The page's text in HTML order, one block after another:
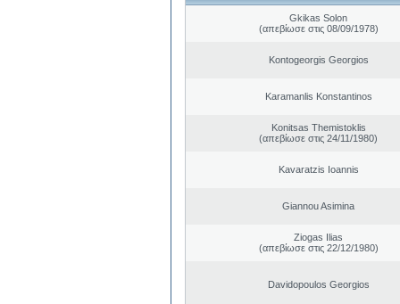
Gkikas Solon
(απεβίωσε στις 08/09/1978)
Kontogeorgis Georgios
Karamanlis Konstantinos
Konitsas Themistoklis
(απεβίωσε στις 24/11/1980)
Kavaratzis Ioannis
Giannou Asimina
Ziogas Ilias
(απεβίωσε στις 22/12/1980)
Davidopoulos Georgios